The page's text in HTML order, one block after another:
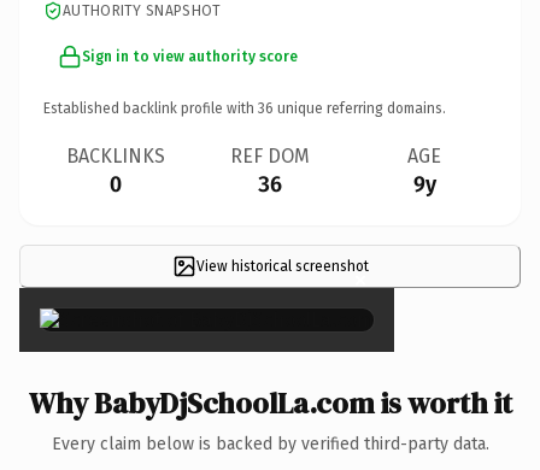
AUTHORITY SNAPSHOT
Sign in to view authority score
Established backlink profile with 36 unique referring domains.
BACKLINKS
0
REF DOM
36
AGE
9y
View historical screenshot
×
Why BabyDjSchoolLa.com is worth it
Every claim below is backed by verified third-party data.